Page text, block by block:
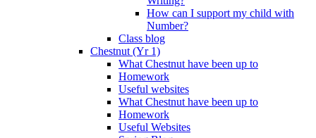
How can I support my child with
Number?
Class blog
Chestnut (Yr 1)
What Chestnut have been up to
Homework
Useful websites
What Chestnut have been up to
Homework
Useful Websites